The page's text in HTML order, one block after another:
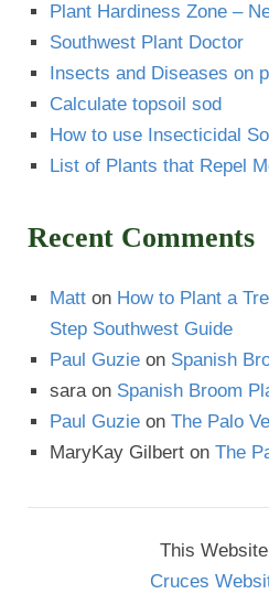
Plant Hardiness Zone –
Southwest Plant Doctor
Insects and Diseases on
Calculate topsoil sod
How to use Insecticidal
List of Plants that Repel
Recent Comments
Matt on How to Plant a
Step Southwest Guide
Paul Guzie on Spanish
saraon Spanish Broom
Paul Guzie on The Palo
MaryKay Gilbert on The
This
Cruces